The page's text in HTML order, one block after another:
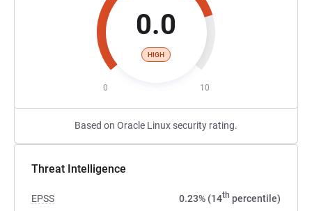
0.0
HIGH
0 10
Based on Oracle Linux security rating.
Threat Intelligence
EPSS 0.23% (14th percentile)